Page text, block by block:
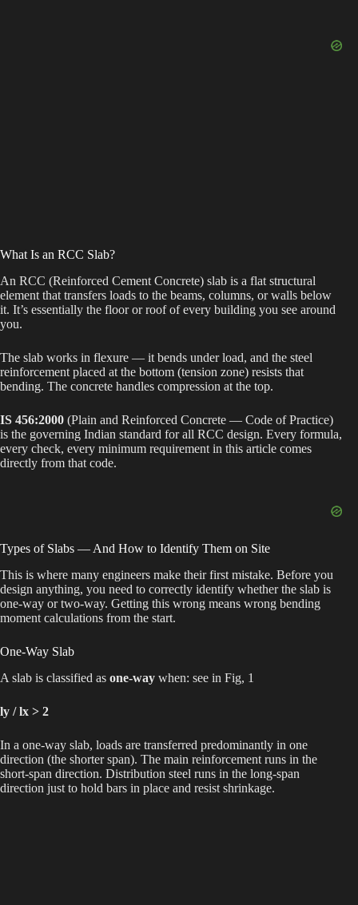
What Is an RCC Slab?
An RCC (Reinforced Cement Concrete) slab is a flat structural
element that transfers loads to the beams, columns, or walls below
it. It’s essentially the floor or roof of every building you see around
you.
The slab works in flexure — it bends under load, and the steel
reinforcement placed at the bottom (tension zone) resists that
bending. The concrete handles compression at the top.
IS 456:2000 (Plain and Reinforced Concrete — Code of Practice)
is the governing Indian standard for all RCC design. Every formula,
every check, every minimum requirement in this article comes
directly from that code.
Types of Slabs — And How to Identify Them on Site
This is where many engineers make their first mistake. Before you
design anything, you need to correctly identify whether the slab is
one-way or two-way. Getting this wrong means wrong bending
moment calculations from the start.
One-Way Slab
A slab is classified as one-way when: see in Fig, 1
ly / lx > 2
In a one-way slab, loads are transferred predominantly in one
direction (the shorter span). The main reinforcement runs in the
short-span direction. Distribution steel runs in the long-span
direction just to hold bars in place and resist shrinkage.